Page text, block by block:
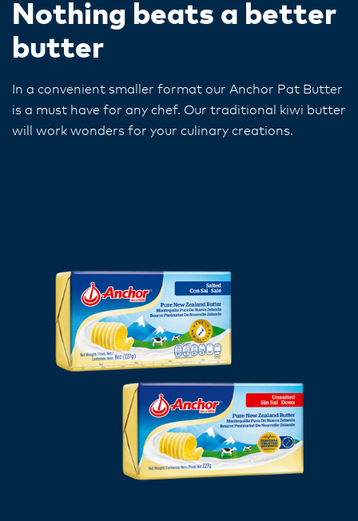
Nothing beats a better
butter
In a convenient smaller format our Anchor Pat Butter
is a must have for any chef. Our traditional kiwi butter
will work wonders for your culinary creations.